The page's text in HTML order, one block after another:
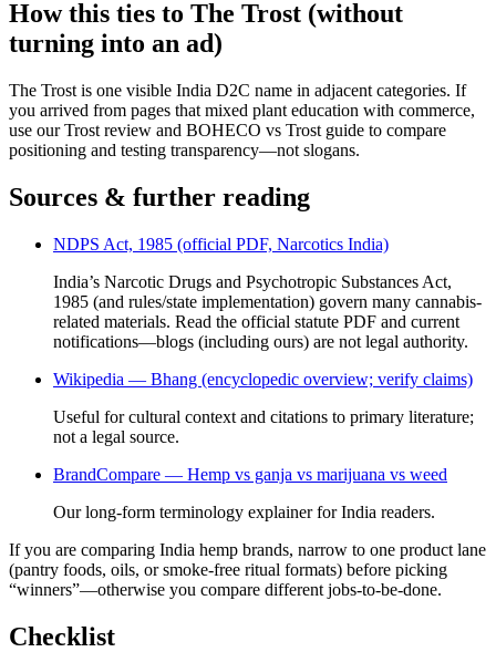
How this ties to The Trost (without
turning into an ad)
The Trost is one visible India D2C name in adjacent categories. If
you arrived from pages that mixed plant education with commerce,
use our Trost review and BOHECO vs Trost guide to compare
positioning and testing transparency—not slogans.
Sources & further reading
NDPS Act, 1985 (official PDF, Narcotics India)
India’s Narcotic Drugs and Psychotropic Substances Act,
1985 (and rules/state implementation) govern many cannabis-
related materials. Read the official statute PDF and current
notifications—blogs (including ours) are not legal authority.
Wikipedia — Bhang (encyclopedic overview; verify claims)
Useful for cultural context and citations to primary literature;
not a legal source.
BrandCompare — Hemp vs ganja vs marijuana vs weed
Our long-form terminology explainer for India readers.
If you are comparing India hemp brands, narrow to one product lane
(pantry foods, oils, or smoke-free ritual formats) before picking
“winners”—otherwise you compare different jobs-to-be-done.
Checklist